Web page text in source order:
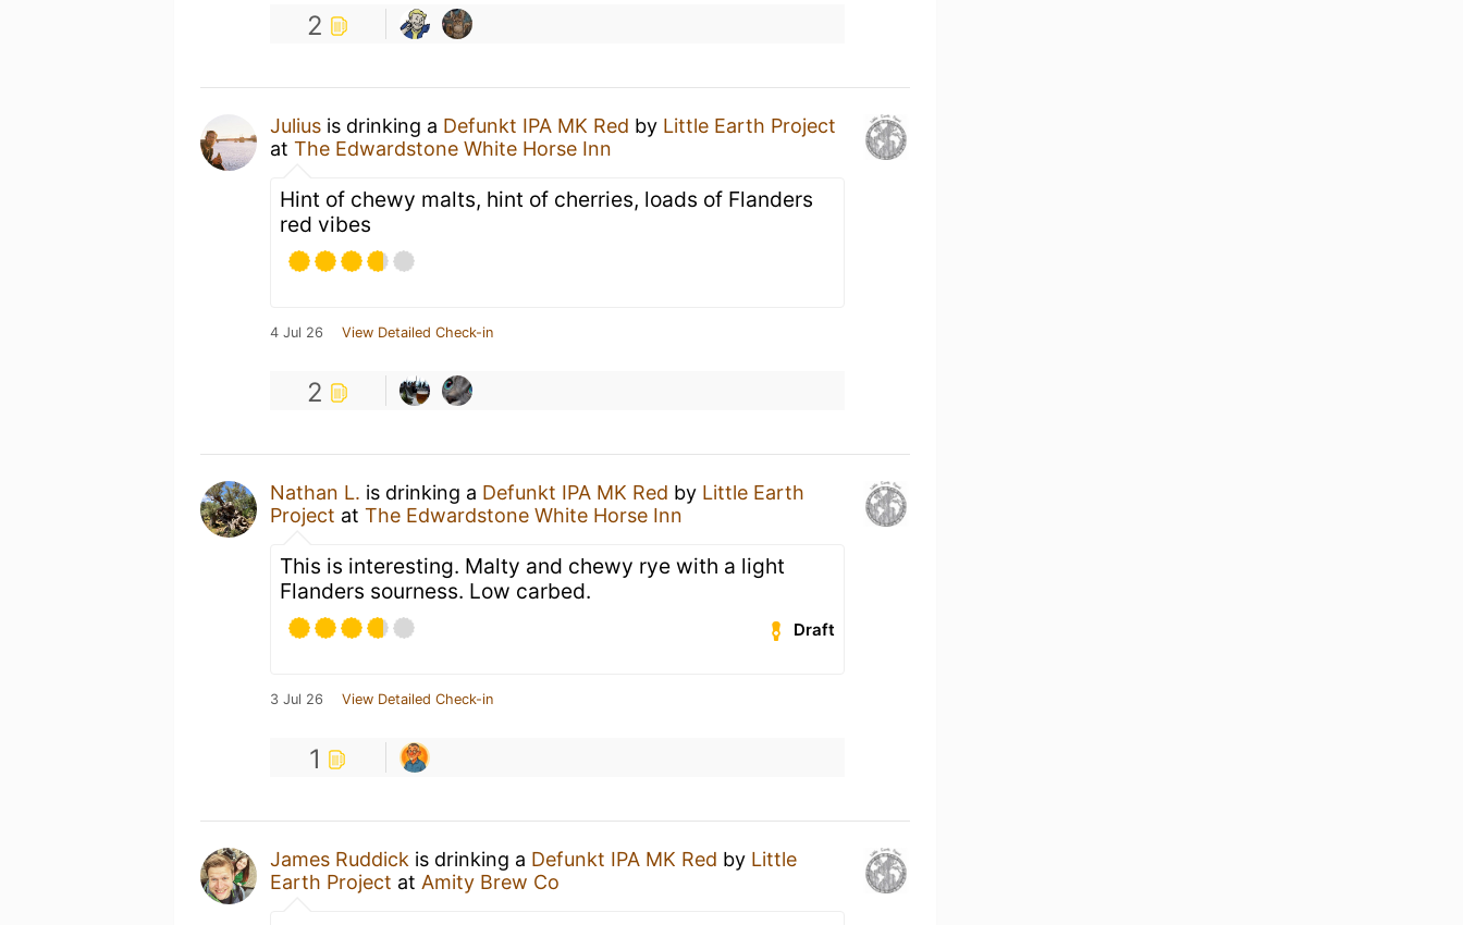
2
Julius is drinking a Defunkt IPA MK Red by Little Earth Project
at The Edwardstone White Horse Inn
Hint of chewy malts, hint of cherries, loads of Flanders
red vibes
4 Jul 26 View Detailed Check-in
2
Nathan L. is drinking a Defunkt IPA MK Red by Little Earth
Project at The Edwardstone White Horse Inn
This is interesting. Malty and chewy rye with a light
Flanders sourness. Low carbed.
Draft
3 Jul 26 View Detailed Check-in
1
James Ruddick is drinking a Defunkt IPA MK Red by Little
Earth Project at Amity Brew Co